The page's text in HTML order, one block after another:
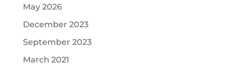
May 2026
December 2023
September 2023
March 2021